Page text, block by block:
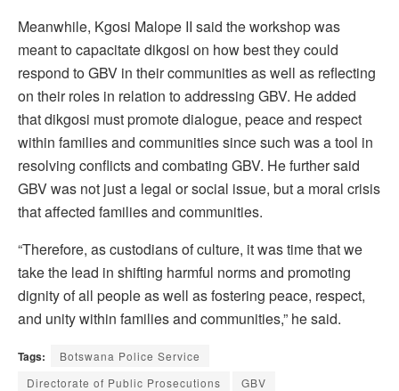
Meanwhile, Kgosi Malope II said the workshop was
meant to capacitate dikgosi on how best they could
respond to GBV in their communities as well as reflecting
on their roles in relation to addressing GBV. He added
that dikgosi must promote dialogue, peace and respect
within families and communities since such was a tool in
resolving conflicts and combating GBV. He further said
GBV was not just a legal or social issue, but a moral crisis
that affected families and communities.
“Therefore, as custodians of culture, it was time that we
take the lead in shifting harmful norms and promoting
dignity of all people as well as fostering peace, respect,
and unity within families and communities,” he said.
Tags:
Botswana Police Service
Directorate of Public Prosecutions
GBV